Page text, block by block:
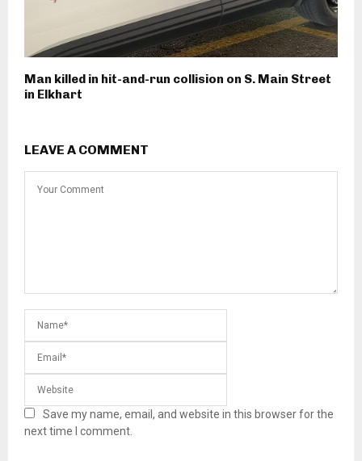
Man killed in hit-and-run collision on S. Main Street
in Elkhart
LEAVE A COMMENT
Save my name, email, and website in this browser for the
next time I comment.